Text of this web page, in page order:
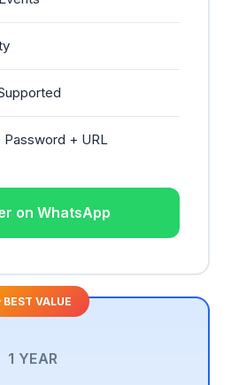
Password + URL
on WhatsApp
1 YEAR